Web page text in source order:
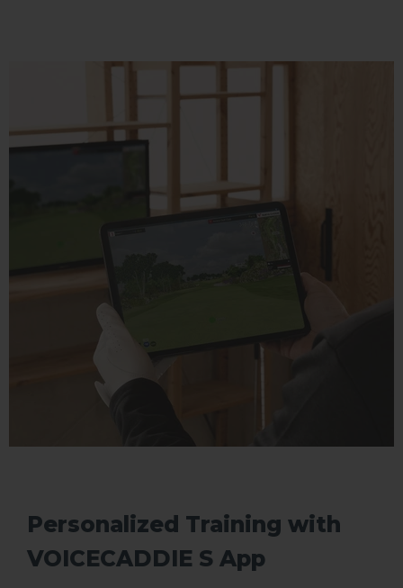
Personalized Training with
VOICECADDIE S App